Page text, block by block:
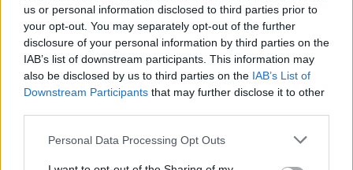
us or personal information disclosed to third parties prior to
your opt-out. You may separately opt-out of the further
disclosure of your personal information by third parties on the
IAB’s list of downstream participants. This information may
also be disclosed by us to third parties on the IAB’s List of
Downstream Participants that may further disclose it to other
Please note that this website/app uses one or more Google
Personal Data Processing Opt Outs
Fleet Services
Η Tritium παρέχει γρηγορότερους
ταχυφορτιστές στην Ionity